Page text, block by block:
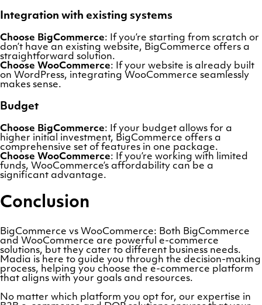
Integration with existing systems
Choose BigCommerce: If you’re starting from scratch or
don’t have an existing website, BigCommerce offers a
straightforward solution.
Choose WooCommerce: If your website is already built
on WordPress, integrating WooCommerce seamlessly
makes sense.
Budget
Choose BigCommerce: If your budget allows for a
higher initial investment, BigCommerce offers a
comprehensive set of features in one package.
Choose WooCommerce: If you’re working with limited
funds, WooCommerce’s affordability can be a
significant advantage.
Conclusion
BigCommerce vs WooCommerce: Both BigCommerce
and WooCommerce are powerful e-commerce
solutions, but they cater to different business needs.
Madia is here to guide you through the decision-making
process, helping you choose the e-commerce platform
that aligns with your goals and resources.
No matter which platform you opt for, our expertise in